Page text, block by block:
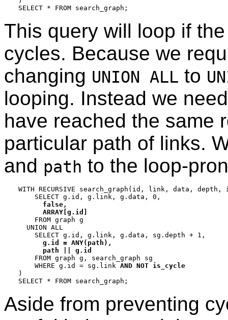
This query will loop if
cycles. Because we
changing UNION ALL to
looping. Instead we
have reached the same
particular path of links.
and path to the loop-
WITH RECURSIVE search_graph(id, link, data, depth,
    SELECT g.id, g.link, g.data, 0,
false,
      ARRAY[g.id]
FROM graph g
  UNION ALL
    SELECT g.id, g.link, g.data, sg.depth + 1,
g.id = ANY(path),
      path || g.id
FROM graph g, search_graph sg
    WHERE g.id = sg.link
AND NOT is_cycle
)
Aside from preventing